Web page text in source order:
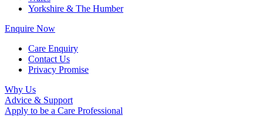
Yorkshire & The Humber
Enquire Now
Care Enquiry
Contact Us
Privacy Promise
Why Us
Advice & Support
Apply to be a Care Professional